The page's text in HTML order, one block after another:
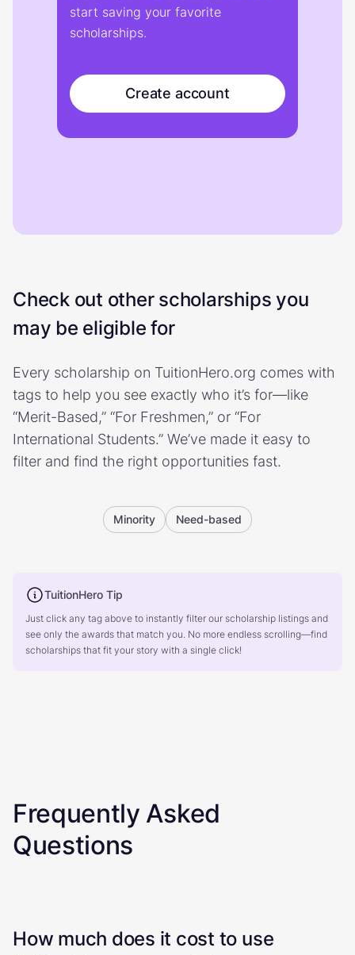
start saving your favorite
scholarships.
Create account
Check out other scholarships you
may be eligible for
Every scholarship on TuitionHero.org comes with
tags to help you see exactly who it’s for—like
“Merit-Based,” “For Freshmen,” or “For
International Students.” We’ve made it easy to
filter and find the right opportunities fast.
Minority Need-based
TuitionHero Tip
Just click any tag above to instantly filter our scholarship listings and
see only the awards that match you. No more endless scrolling—find
scholarships that fit your story with a single click!
Frequently Asked
Questions
How much does it cost to use